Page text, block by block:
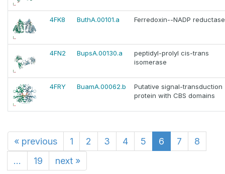
4FK8 ButhA.00101.a Ferredoxin--NADP reductase
4FN2 BupsA.00130.a
peptidyl-prolyl cis-trans
isomerase
4FRY BuamA.00062.b
Putative signal-transduction
protein with CBS domains
« previous 1 2 3 4 5 6 7
8
...
19 next »